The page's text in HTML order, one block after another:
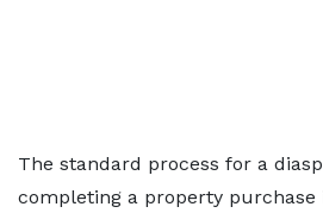
The standard process for a
completing a property